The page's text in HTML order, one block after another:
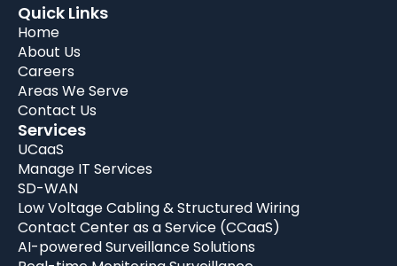
Quick Links
Home
About Us
Careers
Areas We Serve
Contact Us
Services
UCaaS
Manage IT Services
SD-WAN
Low Voltage Cabling & Structured Wiring
Contact Center as a Service (CCaaS)
AI-powered Surveillance Solutions